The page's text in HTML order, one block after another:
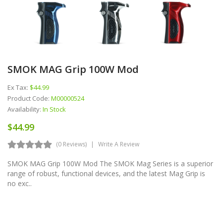
SMOK MAG Grip 100W Mod
Ex Tax: $44.99
Product Code: M00000524
Availability: In Stock
$44.99
(0 Reviews) Write A Review
SMOK MAG Grip 100W Mod The SMOK Mag Series is a superior
range of robust, functional devices, and the latest Mag Grip is
no exc..